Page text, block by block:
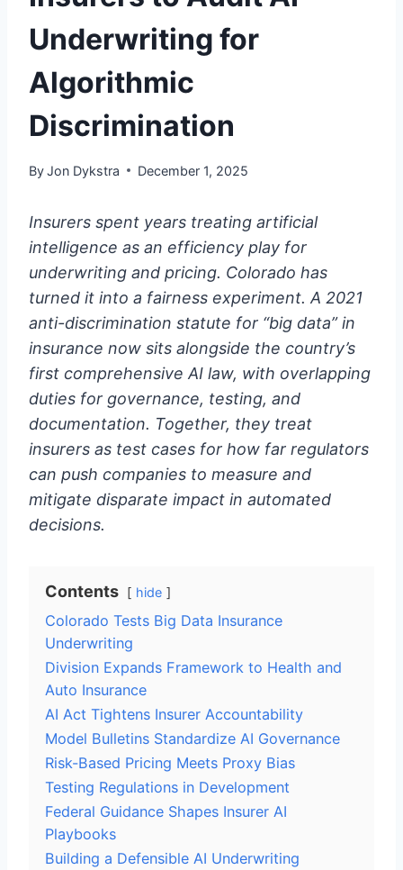
Underwriting for
Algorithmic
Discrimination
ByJon Dykstra December 1, 2025
Insurers spent years treating artificial
intelligence as an efficiency play for
underwriting and pricing. Colorado has
turned it into a fairness experiment. A 2021
anti-discrimination statute for “big data” in
insurance now sits alongside the country’s
first comprehensive AI law, with overlapping
duties for governance, testing, and
documentation. Together, they treat
insurers as test cases for how far regulators
can push companies to measure and
mitigate disparate impact in automated
decisions.
Contents hide
Colorado Tests Big Data Insurance
Underwriting
Division Expands Framework to Health and
Auto Insurance
AI Act Tightens Insurer Accountability
Model Bulletins Standardize AI Governance
Risk-Based Pricing Meets Proxy Bias
Testing Regulations in Development
Federal Guidance Shapes Insurer AI
Playbooks
Building a Defensible AI Underwriting